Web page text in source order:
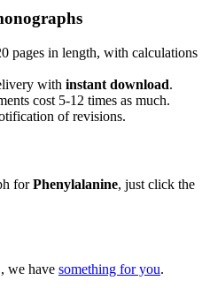
pages in length, with calculations
with instant download.
cost 5-12 times as much.
of revisions.
forPhenylalanine, just click the
, we have something for you.